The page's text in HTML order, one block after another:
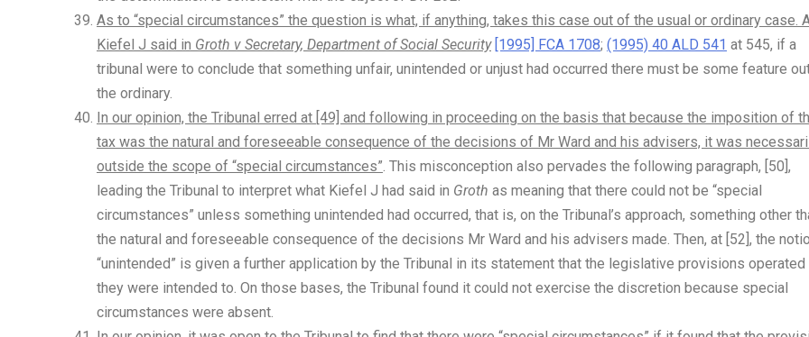
As to “special circumstances” the question is what, if anything, takes this case out of the usual or ordinary case.
Kiefel J said in Groth v Secretary, Department of Social Security [1995] FCA 1708; (1995) 40 ALD 541 at 545, if a
tribunal were to conclude that something unfair, unintended or unjust had occurred there must be some feature
the ordinary.
In our opinion, the Tribunal erred at [49] and following in proceeding on the basis that because the imposition of
tax was the natural and foreseeable consequence of the decisions of Mr Ward and his advisers, it was
outside the scope of “special circumstances”. This misconception also pervades the following paragraph, [50],
leading the Tribunal to interpret what Kiefel J had said in Groth as meaning that there could not be “special
circumstances” unless something unintended had occurred, that is, on the Tribunal’s approach, something other
the natural and foreseeable consequence of the decisions Mr Ward and his advisers made. Then, at [52], the
“unintended” is given a further application by the Tribunal in its statement that the legislative provisions operated
they were intended to. On those bases, the Tribunal found it could not exercise the discretion because special
circumstances were absent.